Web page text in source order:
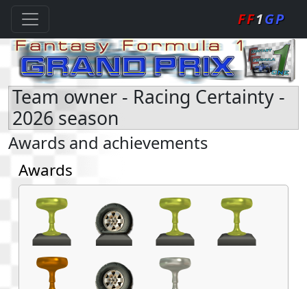
FF1GP
Team owner - Racing Certainty -
2026 season
Awards and achievements
Awards